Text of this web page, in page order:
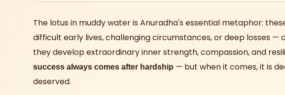
The lotus in muddy water is Anuradha's essential metaphor:
difficult early lives, challenging circumstances, or deep losses —
they develop extraordinary inner strength, compassion, and
success always comes after hardship — but when it comes, it is
deserved.